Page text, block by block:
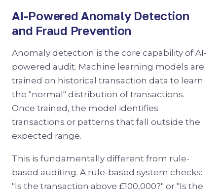
AI-Powered Anomaly Detection
and Fraud Prevention
Anomaly detection is the core capability of AI-
powered audit. Machine learning models are
trained on historical transaction data to learn
the "normal" distribution of transactions.
Once trained, the model identifies
transactions or patterns that fall outside the
expected range.
This is fundamentally different from rule-
based auditing. A rule-based system checks:
"Is the transaction above £100,000?" or "Is the